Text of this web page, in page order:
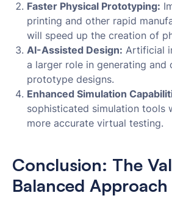
Faster Physical Prototyping:
printing and other rapid
will speed up the creation of
AI-Assisted Design: Artificial
a larger role in generating and
prototype designs.
Enhanced Simulation
sophisticated simulation tools
more accurate virtual testing.
Conclusion: The
Balanced Approach